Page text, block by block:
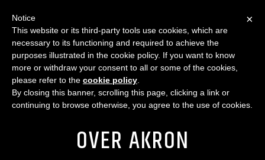
FEATURED SPORTS
NO. 6 PENN STATE STARTS
SEASON WITH 52-0 WIN
OVER AKRON
×
Notice
This website or its third-party tools use cookies, which are
necessary to its functioning and required to achieve the
purposes illustrated in the cookie policy. If you want to know
more or withdraw your consent to all or some of the cookies,
please refer to the cookie policy
By closing this banner, scrolling this page, clicking a link or
continuing to browse otherwise, you agree to the use of cookies.